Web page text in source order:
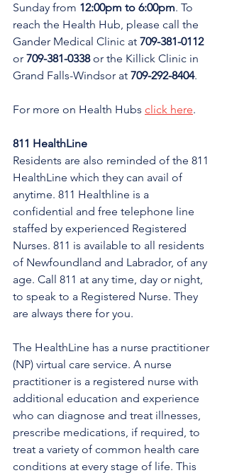
Sunday from 12:00pm to 6:00pm. To
reach the Health Hub, please call the
Gander Medical Clinic at 709-381-0112
or 709-381-0338 or the Killick Clinic in
Grand Falls-Windsor at 709-292-8404.
For more on Health Hubs click here.
811 HealthLine
Residents are also reminded of the 811
HealthLine which they can avail of
anytime. 811 Healthline is a
confidential and free telephone line
staffed by experienced Registered
Nurses. 811 is available to all residents
of Newfoundland and Labrador, of any
age. Call 811 at any time, day or night,
to speak to a Registered Nurse. They
are always there for you.
The HealthLine has a nurse practitioner
(NP) virtual care service. A nurse
practitioner is a registered nurse with
additional education and experience
who can diagnose and treat illnesses,
prescribe medications, if required, to
treat a variety of common health care
conditions at every stage of life. This